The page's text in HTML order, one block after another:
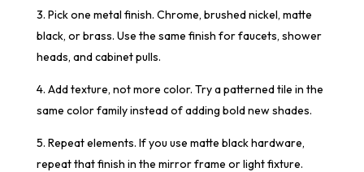
Pick one metal finish. Chrome, brushed nickel, matte
black, or brass. Use the same finish for faucets, shower
heads, and cabinet pulls.
Add texture, not more color. Try a patterned tile in the
same color family instead of adding bold new shades.
Repeat elements. If you use matte black hardware,
repeat that finish in the mirror frame or light fixture.